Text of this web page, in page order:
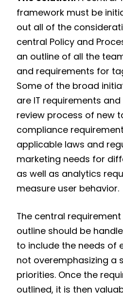
framework must be
out all of the
central Policy and
an outline of all the
and requirements for
Some of the broad
are IT requirements
review process of new
compliance
applicable laws and
marketing needs for
as well as analytics
measure user behavior.
The central
outline should be
to include the needs of
not overemphasizing a
priorities. Once the
outlined, it is then